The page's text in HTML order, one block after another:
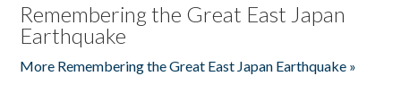
Remembering the Great East Japan
Earthquake
More Remembering the Great East Japan Earthquake »